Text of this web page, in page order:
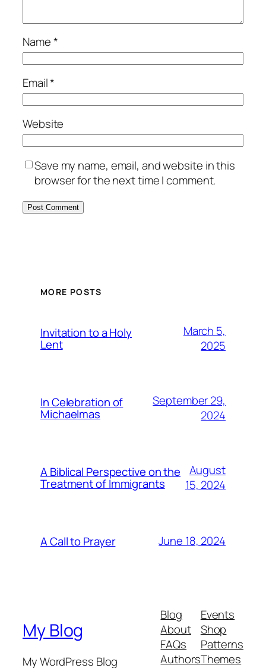
Name*
Email*
Website
Save my name, email, and website in this
browser for the next time I comment.
MORE POSTS
Invitation to a Holy
Lent
March 5,
2025
In Celebration of
Michaelmas
September 29,
2024
A Biblical Perspective on the
Treatment of Immigrants
August
15, 2024
A Call to Prayer June 18, 2024
My Blog
My WordPress Blog
Blog
About
FAQs
Authors
Events
Shop
Patterns
Themes